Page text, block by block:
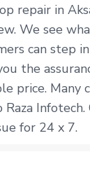
repair in
We see
can
the
price.
for 24 x 7.